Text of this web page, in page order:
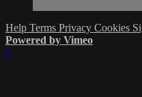
Help Terms Privacy Cookies
Powered by Vimeo
×